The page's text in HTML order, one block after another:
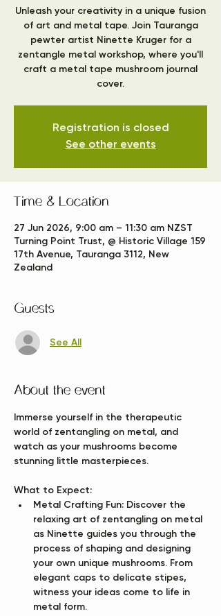
Unleash your creativity in a unique fusion
of art and metal tape. Join Tauranga
pewter artist Ninette Kruger for a
zentangle metal workshop, where you'll
craft a metal tape mushroom journal
cover.
Registration is closed
See other events
Time & Location
27 Jun 2026, 9:00 am – 11:30 am NZST
Turning Point Trust, @ Historic Village 159
17th Avenue, Tauranga 3112, New
Zealand
Guests
See All
About the event
Immerse yourself in the therapeutic
world of zentangling on metal, and
watch as your mushrooms become
stunning little masterpieces.
What to Expect:
Metal Crafting Fun: Discover the
relaxing art of zentangling on metal
as Ninette guides you through the
process of shaping and designing
your own unique mushrooms. From
elegant caps to delicate stipes,
witness your ideas come to life in
metal form.